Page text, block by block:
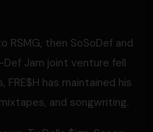
RSMG, then SoSoDef and
Def Jam joint venture fell
has maintained his
and songwriting.